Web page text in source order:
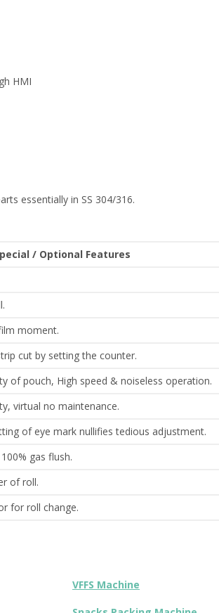
HMI
essentially in SS 304/316.
/ Optional Features
moment.
cut by setting the counter.
of pouch, High speed & noiseless operation.
virtual no maintenance.
of eye mark nullifies tedious adjustment.
gas flush.
of roll.
for roll change.
VFFS Machine